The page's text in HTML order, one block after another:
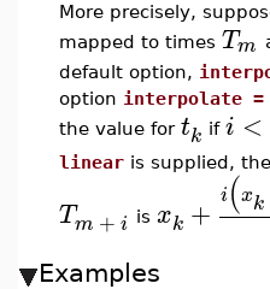
More precisely,
mapped to times Tm
default option,
option interpolate =
the value for tk if i <
linear is supplied,
Tm + i is xk + i(xk
Examples